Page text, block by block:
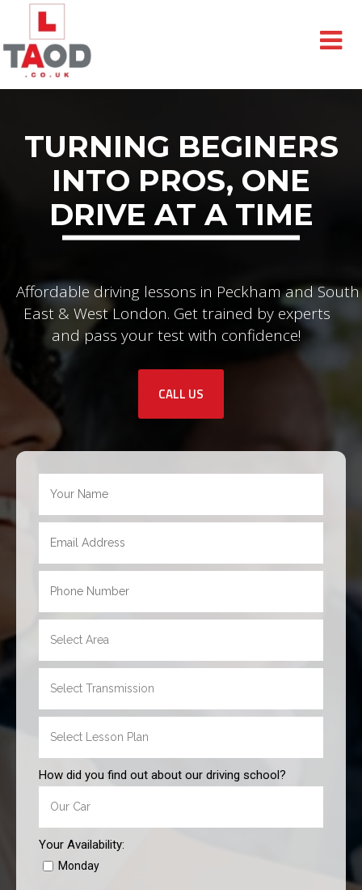
TURNING BEGINERS
INTO PROS, ONE
DRIVE AT A TIME
Affordable driving lessons in Peckham and South
East & West London. Get trained by experts
and pass your test with confidence!
CALL US
How did you find out about our driving school?
Your Availability:
Monday